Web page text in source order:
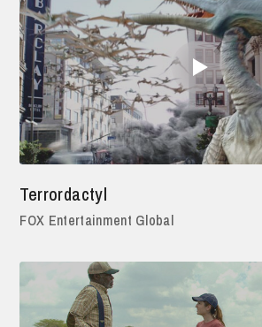
Terrordactyl
FOX Entertainment Global